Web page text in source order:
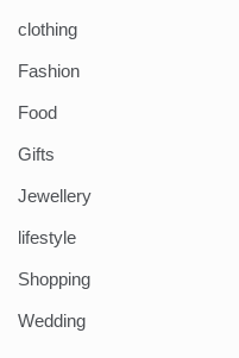
clothing
Fashion
Food
Gifts
Jewellery
lifestyle
Shopping
Wedding